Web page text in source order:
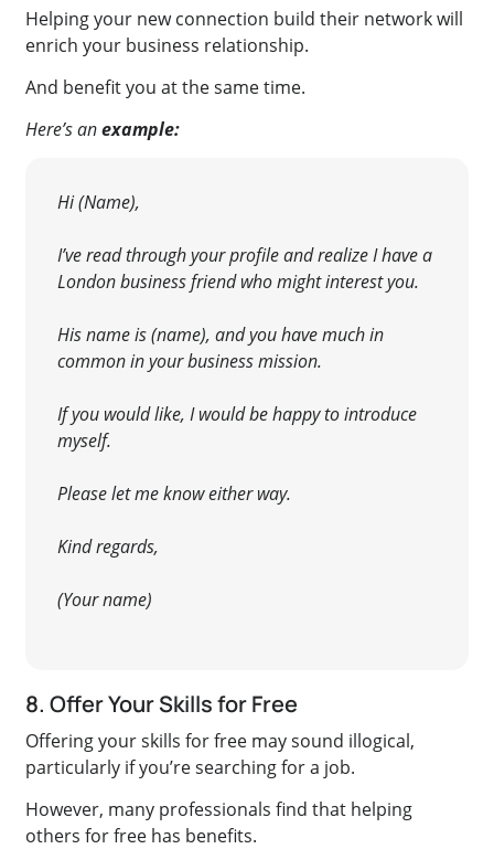
Helping your new connection build their network will
enrich your business relationship.
And benefit you at the same time.
Here’s anexample:
Hi (Name),
I’ve read through your profile and realize I have a
London business friend who might interest you.
His name is (name), and you have much in
common in your business mission.
If you would like, I would be happy to introduce
myself.
Please let me know either way.
Kind regards,
(Your name)
8. Offer Your Skills for Free
Offering your skills for free may sound illogical,
particularly if you’re searching for a job.
However, many professionals find that helping
others for free has benefits.